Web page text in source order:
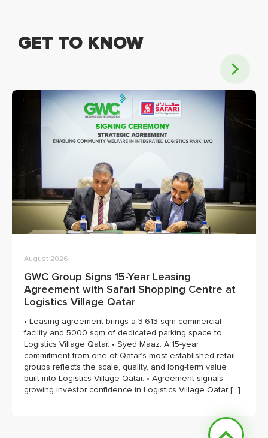
GET TO KNOW
August 2026
GWC Group Signs 15-Year Leasing
Agreement with Safari Shopping Centre at
Logistics Village Qatar
• Leasing agreement brings a 3,613-sqm commercial
facility and 5000 sqm of dedicated parking space to
Logistics Village Qatar. • Syed Maaz: A 15-year
commitment from one of Qatar’s most established retail
groups reflects the scale, quality, and long-term value
built into Logistics Village Qatar. • Agreement signals
growing investor confidence in Logistics Village Qatar […]